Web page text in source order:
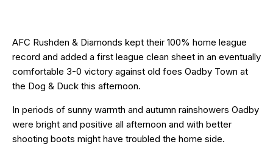
AFC Rushden & Diamonds kept their 100% home league
record and added a first league clean sheet in an eventually
comfortable 3-0 victory against old foes Oadby Town at
the Dog & Duck this afternoon.
In periods of sunny warmth and autumn rainshowers Oadby
were bright and positive all afternoon and with better
shooting boots might have troubled the home side.